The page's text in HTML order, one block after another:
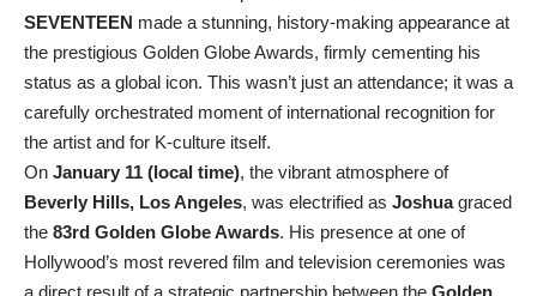
SEVENTEEN made a stunning, history-making appearance at
the prestigious Golden Globe Awards, firmly cementing his
status as a global icon. This wasn’t just an attendance; it was a
carefully orchestrated moment of international recognition for
the artist and for K-culture itself.
On January 11 (local time), the vibrant atmosphere of
Beverly Hills, Los Angeles, was electrified as Joshuagraced
the 83rd Golden Globe Awards. His presence at one of
Hollywood’s most revered film and television ceremonies was
a direct result of a strategic partnership between the Golden